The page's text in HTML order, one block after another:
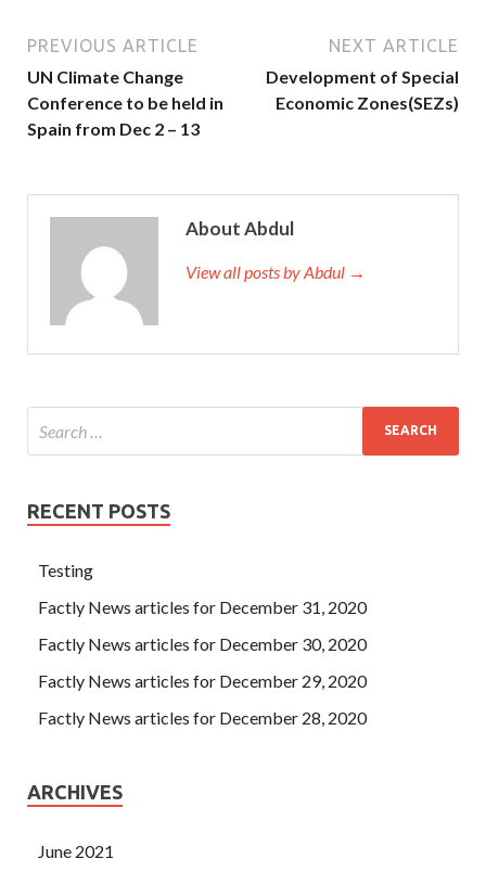
PREVIOUS ARTICLE
UN Climate Change
Conference to be held in
Spain from Dec 2 – 13
NEXT ARTICLE
Development of Special
Economic Zones(SEZs)
About Abdul
View all posts by Abdul →
RECENT POSTS
Testing
Factly News articles for December 31, 2020
Factly News articles for December 30, 2020
Factly News articles for December 29, 2020
Factly News articles for December 28, 2020
ARCHIVES
June 2021